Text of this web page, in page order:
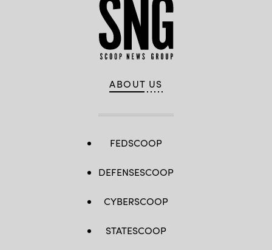
ABOUT US
FEDSCOOP
DEFENSESCOOP
CYBERSCOOP
STATESCOOP